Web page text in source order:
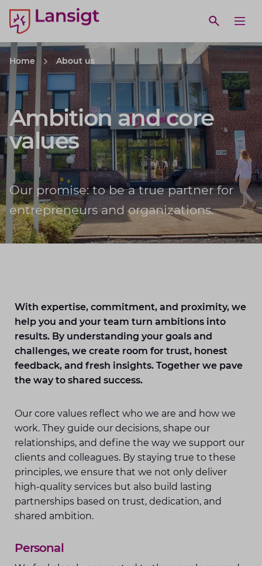
Lansigt Accountants logo
Open
search website
Home About us
Ambition and core
values
Our promise: to be a true partner for
entrepreneurs and organizations.
With expertise, commitment, and proximity, we
help you and your team turn ambitions into
results. By understanding your goals and
challenges, we create room for trust, honest
feedback, and fresh insights. Together we pave
the way to shared success.
Our core values reflect who we are and how we
work. They guide our decisions, shape our
relationships, and define the way we support our
clients and colleagues. By staying true to these
principles, we ensure that we not only deliver
high-quality services but also build lasting
partnerships based on trust, dedication, and
shared ambition.
Personal